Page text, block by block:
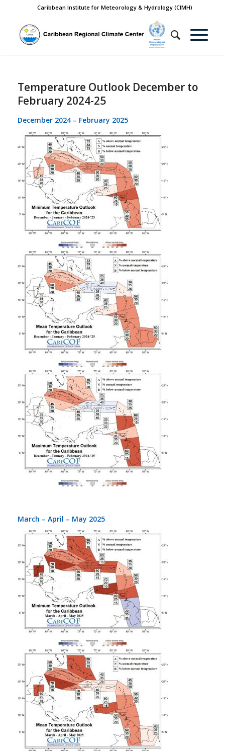
Caribbean Institute for Meteorology & Hydrology (CIMH)
Temperature Outlook December to
February 2024-25
December 2024 – February 2025
March – April – May 2025